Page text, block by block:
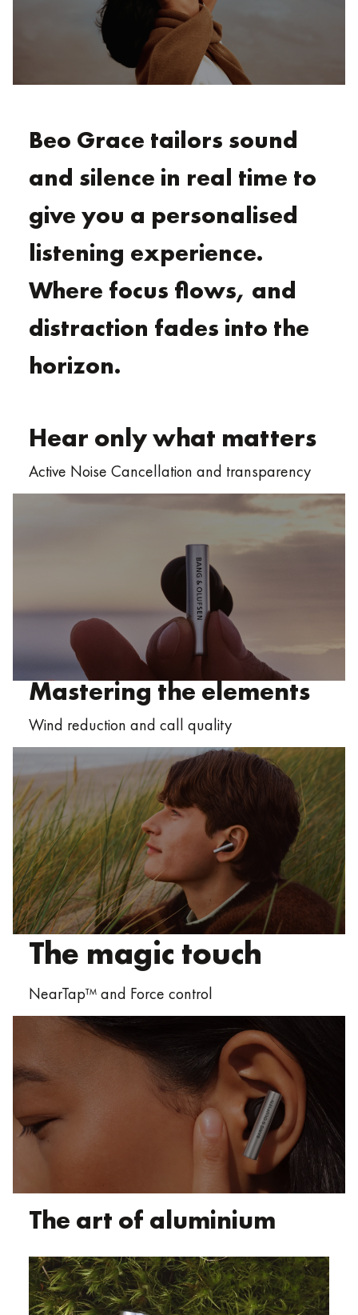
Beo Grace tailors sound
and silence in real time to
give you a personalised
listening experience.
Where focus flows, and
distraction fades into the
horizon.
Hear only what matters
Active Noise Cancellation and transparency
Mastering the elements
Wind reduction and call quality
The magic touch
NearTap™ and Force control
The art of aluminium